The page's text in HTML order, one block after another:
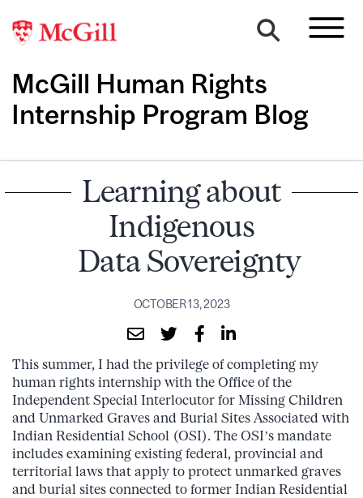
McGill Human Rights
Internship Program Blog
Learning about
Indigenous
Data Sovereignty
OCTOBER 13, 2023
This summer, I had the privilege of completing my
human rights internship with the Office of the
Independent Special Interlocutor for Missing Children
and Unmarked Graves and Burial Sites Associated with
Indian Residential School (OSI). The OSI’s mandate
includes examining existing federal, provincial and
territorial laws that apply to protect unmarked graves
and burial sites connected to former Indian Residential